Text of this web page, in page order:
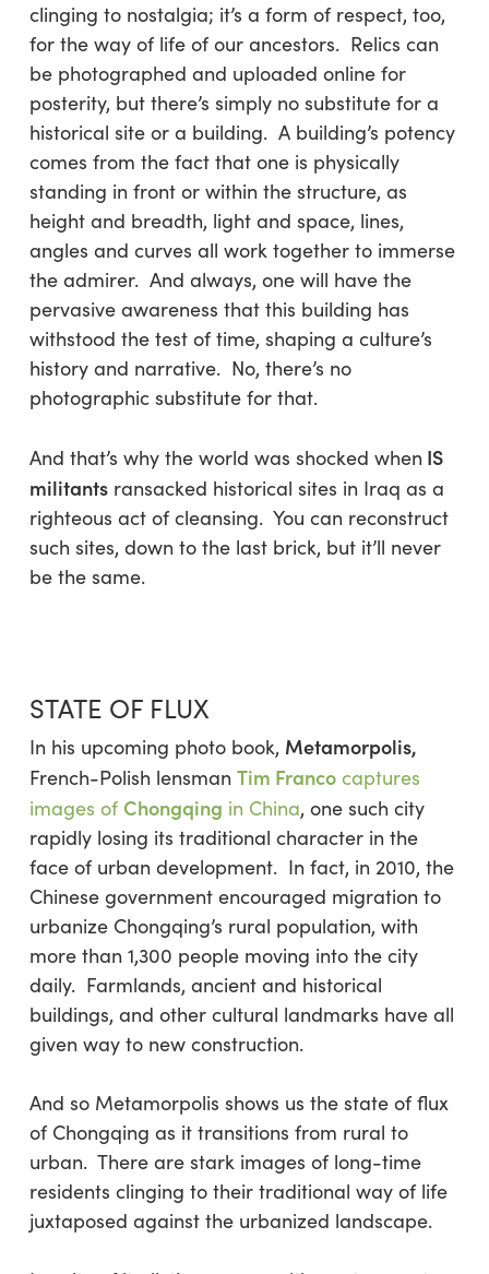
clinging to nostalgia; it’s a form of respect, too,
for the way of life of our ancestors. Relics can
be photographed and uploaded online for
posterity, but there’s simply no substitute for a
historical site or a building. A building’s potency
comes from the fact that one is physically
standing in front or within the structure, as
height and breadth, light and space, lines,
angles and curves all work together to immerse
the admirer. And always, one will have the
pervasive awareness that this building has
withstood the test of time, shaping a culture’s
history and narrative. No, there’s no
photographic substitute for that.
And that’s why the world was shocked when IS
militantsransacked historical sites in Iraq as a
righteous act of cleansing. You can reconstruct
such sites, down to the last brick, but it’ll never
be the same.
STATE OF FLUX
In his upcoming photo book, Metamorpolis,
French-Polish lensman Tim Francocaptures
images of Chongqing in China, one such city
rapidly losing its traditional character in the
face of urban development. In fact, in 2010, the
Chinese government encouraged migration to
urbanize Chongqing’s rural population, with
more than 1,300 people moving into the city
daily. Farmlands, ancient and historical
buildings, and other cultural landmarks have all
given way to new construction.
And so Metamorpolis shows us the state of flux
of Chongqing as it transitions from rural to
urban. There are stark images of long-time
residents clinging to their traditional way of life
juxtaposed against the urbanized landscape.